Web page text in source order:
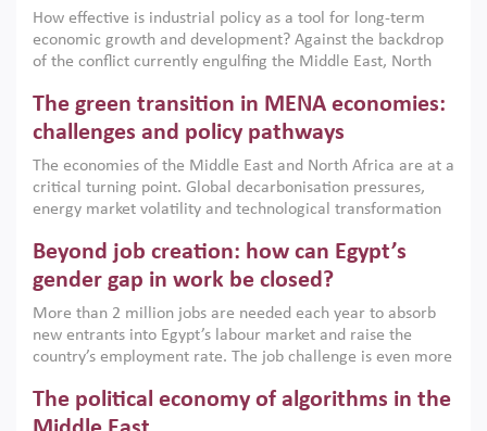
How effective is industrial policy as a tool for long-term
economic growth and development? Against the backdrop
of the conflict currently engulfing the Middle East, North
argues that while industrial policies are widely used across
the region, they can only address market failures and foster
growth when they are aligned with country capabilities,
implemented with accountability and backed by capable
institutions.
The green transition in MENA economies:
challenges and policy pathways
The economies of the Middle East and North Africa are at a
critical turning point. Global decarbonisation pressures,
energy market volatility and technological transformation
models. This column argues that the green transition is not
only an environmental necessity but also a strategic
economic imperative.
Beyond job creation: how can Egypt’s
gender gap in work be closed?
More than 2 million jobs are needed each year to absorb
new entrants into Egypt’s labour market and raise the
country’s employment rate. The job challenge is even more
low despite recent gains in education. This column reports
on the second Development Dialogue, an ERF–World Bank
The political economy of algorithms in the